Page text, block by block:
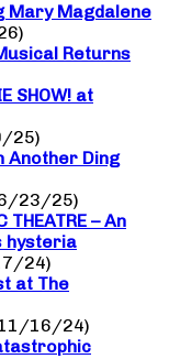
Mary Magdalene
Returns
SHOW! at
25)
Another Ding
23/25)
THEATRE – An
hysteria
24)
at The
16/24)